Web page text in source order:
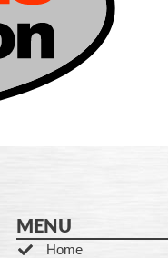
MENU
Home